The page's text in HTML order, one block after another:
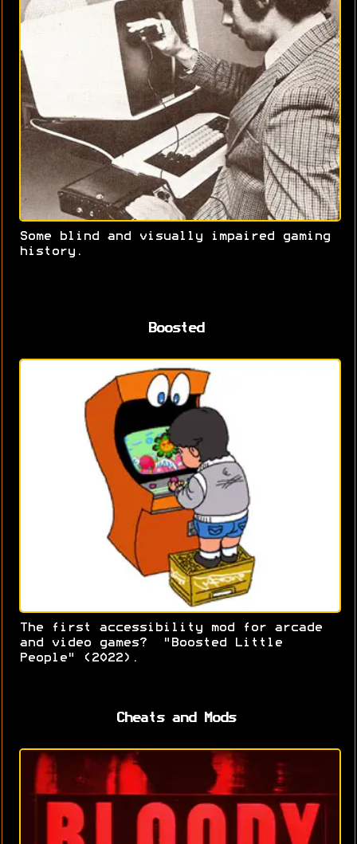
Some blind and visually impaired gaming
history.
Boosted
The first accessibility mod for arcade
and video games? "Boosted Little
People" (2022).
Cheats and Mods